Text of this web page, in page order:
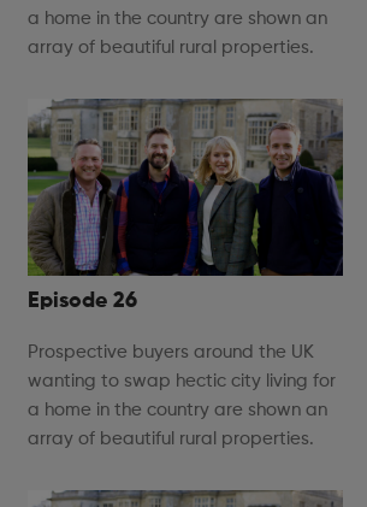
a home in the country are shown an
array of beautiful rural properties.
Episode 26
Prospective buyers around the UK
wanting to swap hectic city living for
a home in the country are shown an
array of beautiful rural properties.